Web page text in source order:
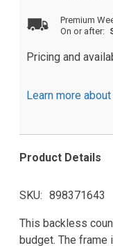
Premium
On or after:
Pricing and
Learn more
Product Details
SKU 898371643
This backless
budget. The